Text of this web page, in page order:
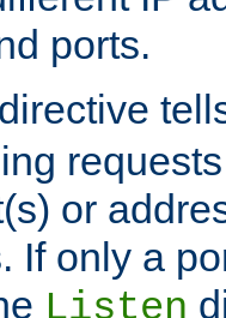
ports.
directive
or
If only a
Listen